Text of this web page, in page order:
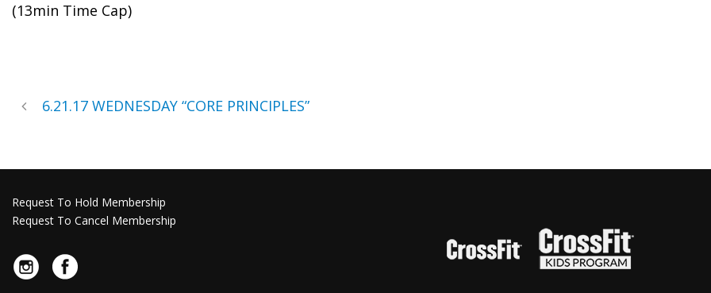
(13min Time Cap)
6.21.17 WEDNESDAY “CORE PRINCIPLES”
Request To Hold Membership
Request To Cancel Membership